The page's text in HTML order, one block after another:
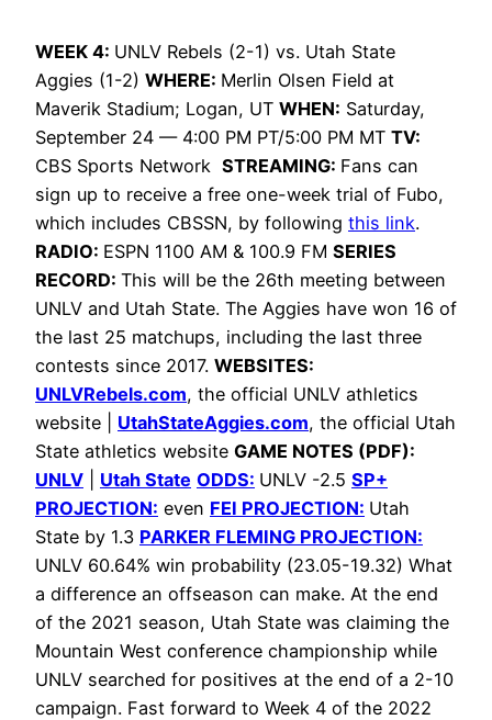
WEEK 4: UNLV Rebels (2-1) vs. Utah State
Aggies (1-2) WHERE: Merlin Olsen Field at
Maverik Stadium; Logan, UT WHEN: Saturday,
September 24 — 4:00 PM PT/5:00 PM MT TV:
CBS Sports Network STREAMING: Fans can
sign up to receive a free one-week trial of Fubo,
which includes CBSSN, by following this link.
RADIO: ESPN 1100 AM & 100.9 FM SERIES
RECORD: This will be the 26th meeting between
UNLV and Utah State. The Aggies have won 16 of
the last 25 matchups, including the last three
contests since 2017. WEBSITES:
UNLVRebels.com, the official UNLV athletics
website | UtahStateAggies.com, the official Utah
State athletics website GAME NOTES (PDF):
UNLV
Utah State ODDS: UNLV -2.5 SP+
PROJECTION: even FEI PROJECTION: Utah
State by 1.3 PARKER FLEMING PROJECTION:
UNLV 60.64% win probability (23.05-19.32) What
a difference an offseason can make. At the end
of the 2021 season, Utah State was claiming the
Mountain West conference championship while
UNLV searched for positives at the end of a 2-10
campaign. Fast forward to Week 4 of the 2022